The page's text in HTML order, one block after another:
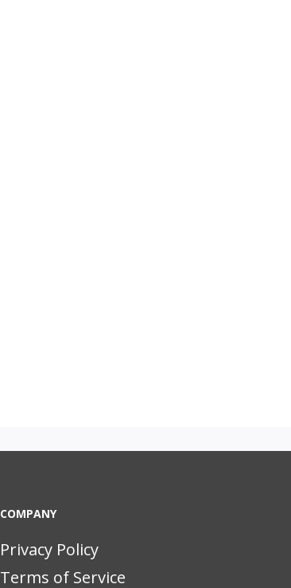
COMPANY
Privacy Policy
Terms of Service